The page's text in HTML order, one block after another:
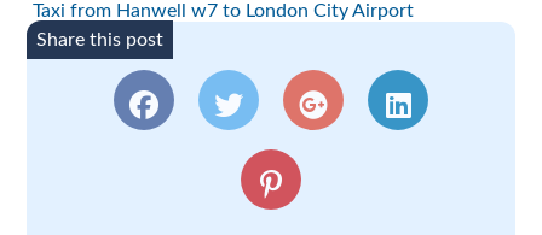
Taxi from Hanwell w7 to London City Airport
Share this post